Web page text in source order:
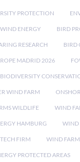
PROTECTION
ENERGY BIRD
RESEARCH BIRD
MADRID 2026
BIODIVERSITY
WIND FARM
WILDLIFE WIND
HAMBURG WIND
FIRM WIND
PROTECTED AREAS